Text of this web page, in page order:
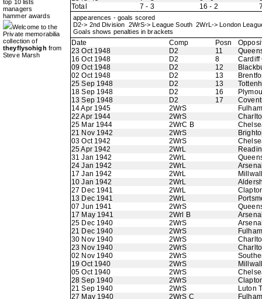
top 10 lists
managers
hammer awards
Welcome to the
Private memorabilia
collection of
theyflysohigh from
Steve Marsh
Total
7 - 3 16 - 2
appearences - goals scored
D2-> 2nd Division 2WrS-> League South 2WrL-> London
Goals shows penalties in brackets
Date Comp Posn
23 Oct 1948
D2 11
16 Oct 1948
D2 8
Cardiff
09 Oct 1948
D2 12
02 Oct 1948
D2 13
25 Sep 1948
D2 13
18 Sep 1948
D2 16
13 Sep 1948
D2 17
14 Apr 1945
2WrS
Fulham
22 Apr 1944
2WrS
25 Mar 1944
2WrC B
21 Nov 1942
2WrS
03 Oct 1942
2WrS
25 Apr 1942
2WrL
31 Jan 1942
2WrL
24 Jan 1942
2WrL
17 Jan 1942
2WrL
10 Jan 1942
2WrL
27 Dec 1941
2WrL
13 Dec 1941
2WrL
07 Jun 1941
2WrS
17 May 1941
2Wrl B
25 Dec 1940
2WrS
21 Dec 1940
2WrS
Fulham
30 Nov 1940
2WrS
23 Nov 1940
2WrS
02 Nov 1940
2WrS
19 Oct 1940
2WrS
05 Oct 1940
2WrS
28 Sep 1940
2WrS
21 Sep 1940
2WrS
Luton
27 May 1940
2WrS C
Fulham